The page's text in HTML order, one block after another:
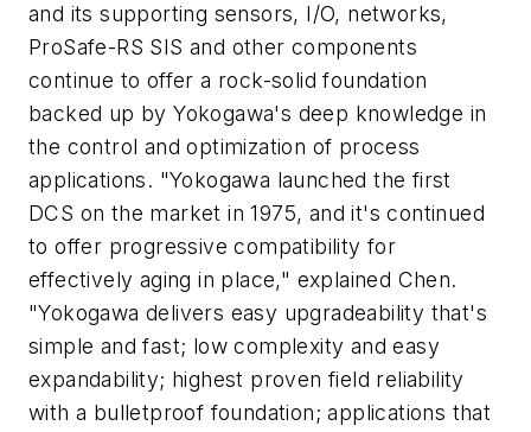
and its supporting sensors, I/O, networks,
ProSafe-RS SIS and other components
continue to offer a rock-solid foundation
backed up by Yokogawa's deep knowledge in
the control and optimization of process
applications. "Yokogawa launched the first
DCS on the market in 1975, and it's continued
to offer progressive compatibility for
effectively aging in place," explained Chen.
"Yokogawa delivers easy upgradeability that's
simple and fast; low complexity and easy
expandability; highest proven field reliability
with a bulletproof foundation; applications that